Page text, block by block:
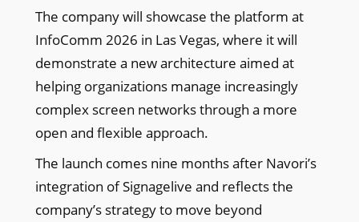
The company will showcase the platform at
InfoComm 2026 in Las Vegas, where it will
demonstrate a new architecture aimed at
helping organizations manage increasingly
complex screen networks through a more
open and flexible approach.
The launch comes nine months after Navori’s
integration of Signagelive and reflects the
company’s strategy to move beyond